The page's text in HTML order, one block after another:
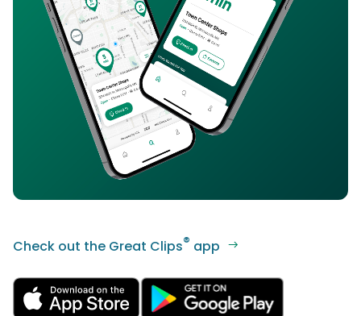
Check out the Great Clips® app